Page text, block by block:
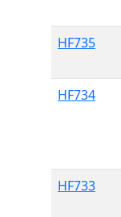
HF735
HF734
HF733